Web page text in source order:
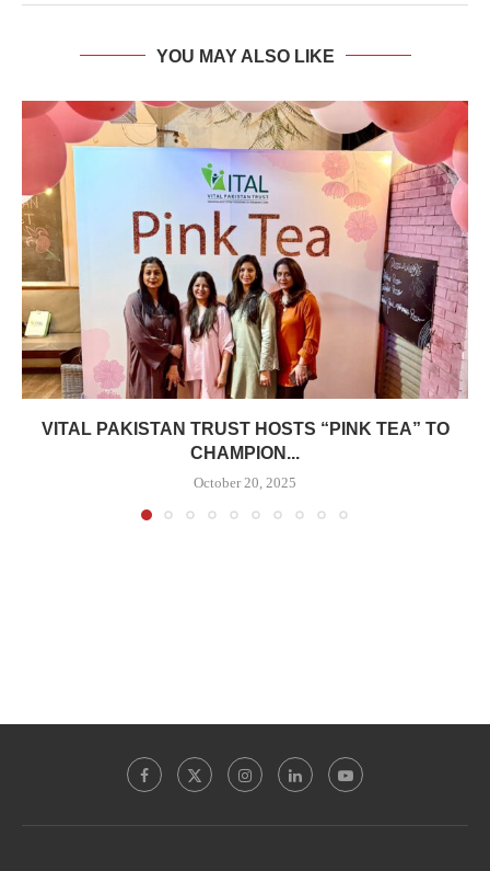
YOU MAY ALSO LIKE
VITAL PAKISTAN TRUST HOSTS “PINK TEA” TO
CHAMPION...
October 20, 2025